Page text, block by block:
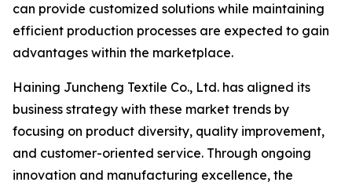
can provide customized solutions while maintaining
efficient production processes are expected to gain
advantages within the marketplace.
Haining Juncheng Textile Co., Ltd. has aligned its
business strategy with these market trends by
focusing on product diversity, quality improvement,
and customer-oriented service. Through ongoing
innovation and manufacturing excellence, the